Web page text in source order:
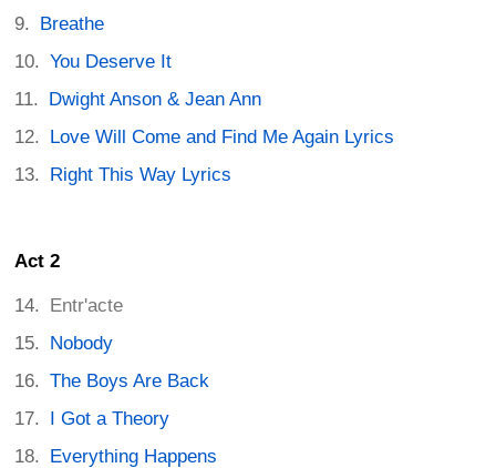
Breathe
You Deserve It
Dwight Anson & Jean Ann
Love Will Come and Find Me Again Lyrics
Right This Way Lyrics
Act 2
Entr'acte
Nobody
The Boys Are Back
I Got a Theory
Everything Happens